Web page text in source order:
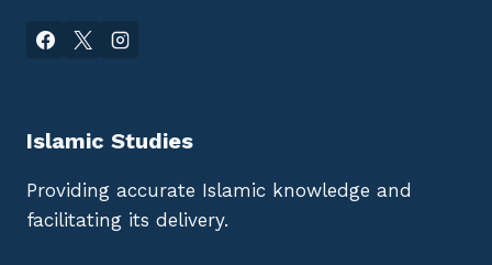
Islamic Studies
Providing accurate Islamic knowledge and
facilitating its delivery.